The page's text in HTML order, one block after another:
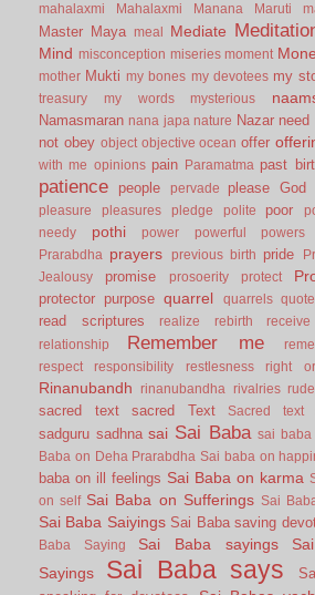
mahalaxmi
Mahalaxmi Manana Maruti
Master Maya meal Mediate
Mind misconception miseries moment
mother Mukti my bones my devotees my
treasury
my words mysterious
Namasmaran nana japa nature Nazar need
not obey object objective ocean offer
with me opinions pain Paramatma past
patience people pervade please God
pleasure pleasures pledge polite poor
needy
pothi power powerful powers
Prarabdha
prayers previous birth pride
Jealousy
promise prosoerity protect
protector purpose quarrel quarrels quote
read scriptures realize rebirth receive
relationship Remember me
respect
responsibility restlesness right
Rinanubandh rinanubandha rivalries rude
sacred text sacred Text Sacred text
sadguru sadhna sai Sai Baba sai baba
Baba on Deha Prarabdha Sai baba on
baba on ill feelings Sai Baba on karma
on self Sai Baba on Sufferings Sai
Sai Baba Saiyings Sai Baba saving
Baba Saying
Sai Baba sayings
Sayings
Sai Baba says